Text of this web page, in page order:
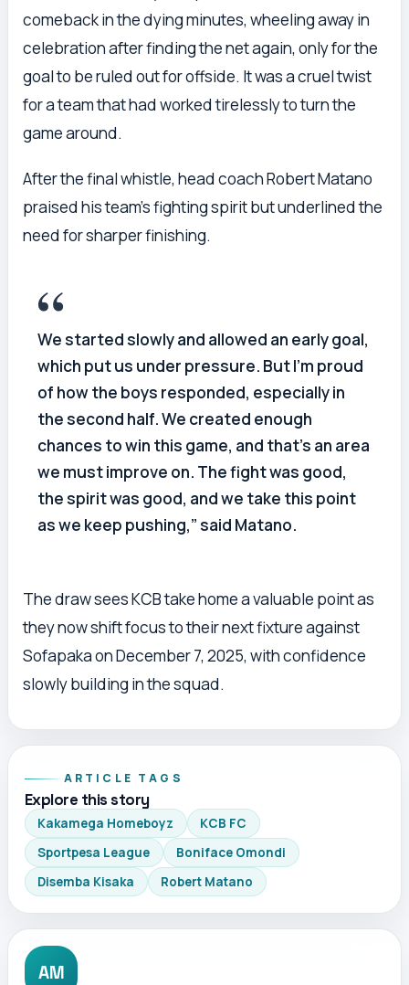
comeback in the dying minutes, wheeling away in
celebration after finding the net again, only for the
goal to be ruled out for offside. It was a cruel twist
for a team that had worked tirelessly to turn the
game around.
After the final whistle, head coach Robert Matano
praised his team’s fighting spirit but underlined the
need for sharper finishing.
We started slowly and allowed an early goal,
which put us under pressure. But I’m proud
of how the boys responded, especially in
the second half. We created enough
chances to win this game, and that’s an area
we must improve on. The fight was good,
the spirit was good, and we take this point
as we keep pushing,” said Matano.
The draw sees KCB take home a valuable point as
they now shift focus to their next fixture against
Sofapaka on December 7, 2025, with confidence
slowly building in the squad.
ARTICLE TAGS
Explore this story
Kakamega Homeboyz
KCB FC
Sportpesa League
Boniface Omondi
Disemba Kisaka
Robert Matano
AM